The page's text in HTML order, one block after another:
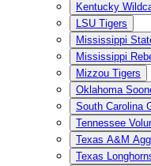
Kentucky
LSU Tigers
Mississippi
Mississippi
Mizzou Tigers
Oklahoma
South Carolina
Tennessee
Texas A&M
Texas